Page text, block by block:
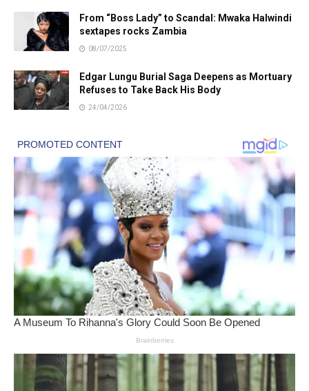
From “Boss Lady” to Scandal: Mwaka Halwindi
sextapes rocks Zambia
08/07/2025
Edgar Lungu Burial Saga Deepens as Mortuary
Refuses to Take Back His Body
24/04/2026